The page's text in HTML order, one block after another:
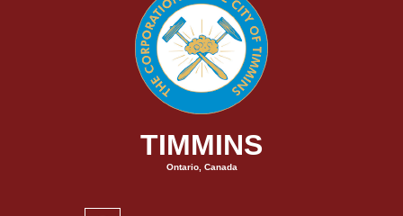
TIMMINS
Ontario, Canada